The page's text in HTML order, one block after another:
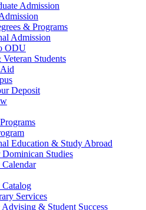
Admission
& Programs
Admission
ODU
Students
Deposit
Education & Study Abroad
Studies
Catalog
Services
& Student Success